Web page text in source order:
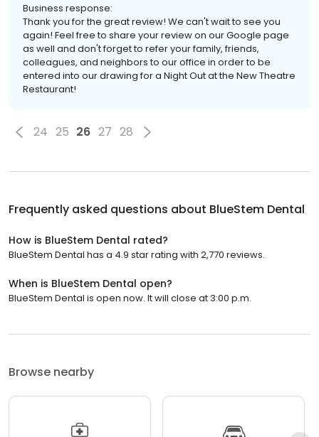
Business response:
Thank you for the great review! We can't wait to see you
again! Feel free to share your review on our Google page
as well and don't forget to refer your family, friends,
colleagues, and neighbors to our office in order to be
entered into our drawing for a Night Out at the New Theatre
Restaurant!
24 25 26 27 28
Frequently asked questions about BlueStem Dental
How is BlueStem Dental rated?
BlueStem Dental has a 4.9 star rating with 2,770 reviews.
When is BlueStem Dental open?
BlueStem Dental is open now. It will close at 3:00 p.m.
Browse nearby